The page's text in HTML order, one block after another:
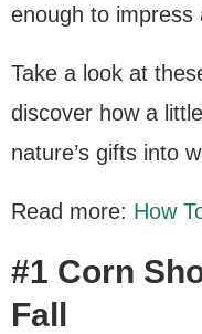
enough to impress
Take a look at
discover how a
nature’s gifts into
Read more: How
#1 Corn
Fall